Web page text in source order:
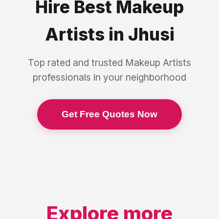
Hire Best Makeup
Artists in Jhusi
Top rated and trusted Makeup Artists
professionals in your neighborhood
Get Free Quotes Now
Explore more